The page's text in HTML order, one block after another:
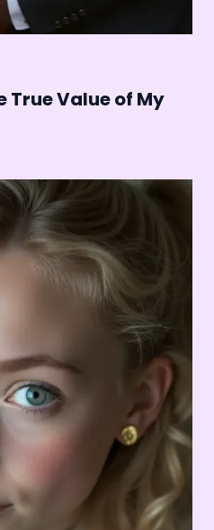
Value of My